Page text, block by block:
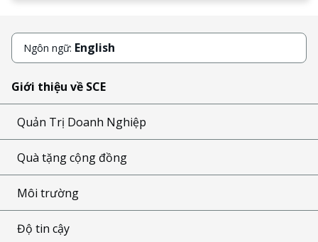
Ngôn ngữ: English
Giới thiệu về SCE
Quản Trị Doanh Nghiệp
Quà tặng cộng đồng
Môi trường
Độ tin cậy